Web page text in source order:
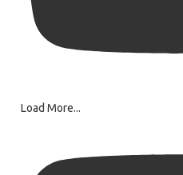
Load More...